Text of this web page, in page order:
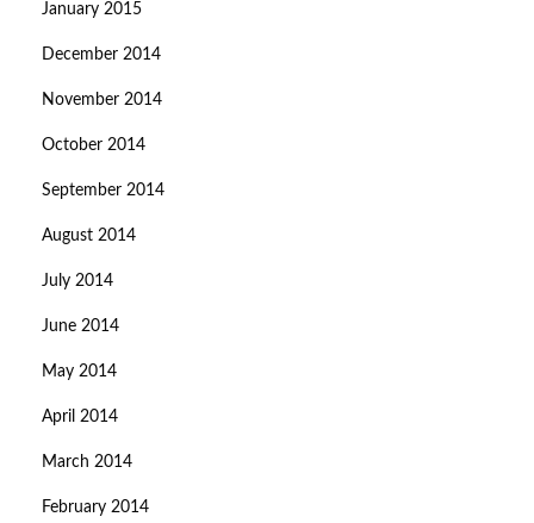
January 2015
December 2014
November 2014
October 2014
September 2014
August 2014
July 2014
June 2014
May 2014
April 2014
March 2014
February 2014